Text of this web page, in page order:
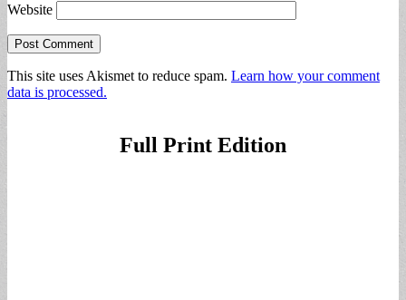
Website
This site uses Akismet to reduce spam. Learn how your comment
data is processed.
Full Print Edition